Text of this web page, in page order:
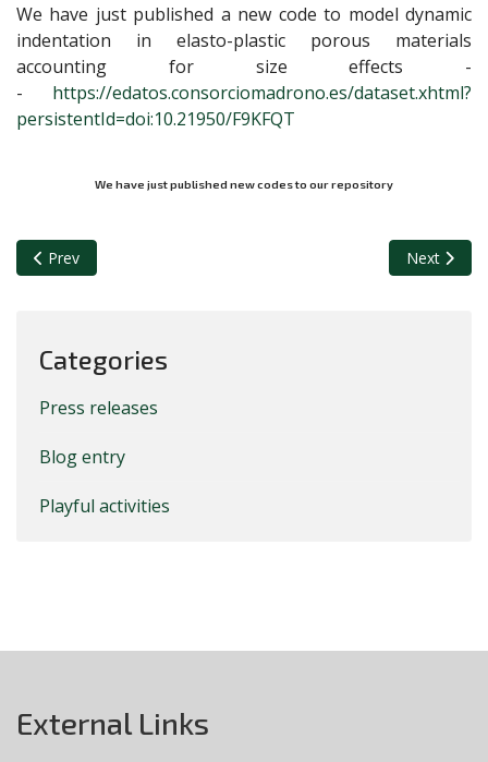
We have just published a new code to model dynamic
indentation in elasto-plastic porous materials
accounting for size effects -
- https://edatos.consorciomadrono.es/dataset.xhtml?
persistentId=doi:10.21950/F9KFQT
We have just published new codes to our repository
Previous article: A new paper has been accepted for
Prev Next
Next
Categories
Press releases
Blog entry
Playful activities
External Links